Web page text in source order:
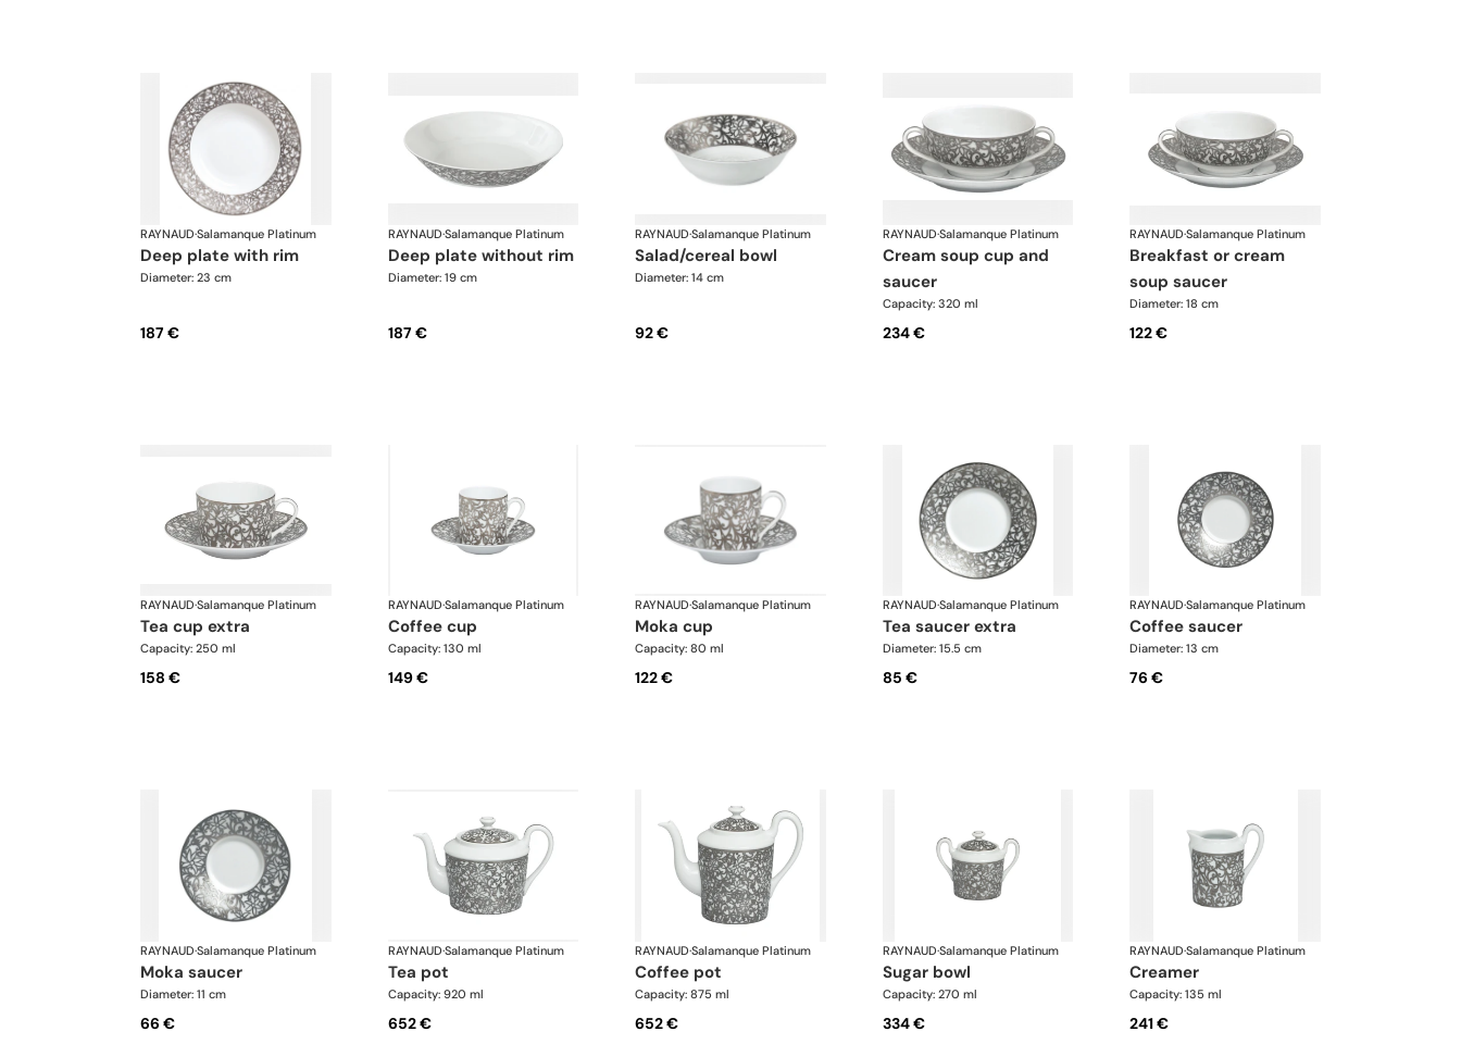
RAYNAUD·Salamanque Platinum
deep plate with rim
Diameter: 23 cm
187 €
RAYNAUD·Salamanque Platinum
deep plate without rim
Diameter: 19 cm
187 €
RAYNAUD·Salamanque Platinum
salad/cereal bowl
Diameter: 14 cm
92 €
RAYNAUD·Salamanque Platinum
cream soup cup and
saucer
Capacity: 320 ml
234 €
RAYNAUD·Salamanque Platinum
breakfast or cream
soup saucer
Diameter: 18 cm
122 €
RAYNAUD·Salamanque Platinum
tea cup extra
Capacity: 250 ml
158 €
RAYNAUD·Salamanque Platinum
coffee cup
Capacity: 130 ml
149 €
RAYNAUD·Salamanque Platinum
moka cup
Capacity: 80 ml
122 €
RAYNAUD·Salamanque Platinum
tea saucer extra
Diameter: 15.5 cm
85 €
RAYNAUD·Salamanque Platinum
coffee saucer
Diameter: 13 cm
76 €
RAYNAUD·Salamanque Platinum
moka saucer
Diameter: 11 cm
66 €
RAYNAUD·Salamanque Platinum
tea pot
Capacity: 920 ml
652 €
RAYNAUD·Salamanque Platinum
coffee pot
Capacity: 875 ml
652 €
RAYNAUD·Salamanque Platinum
sugar bowl
Capacity: 270 ml
334 €
RAYNAUD·Salamanque Platinum
creamer
Capacity: 135 ml
241 €